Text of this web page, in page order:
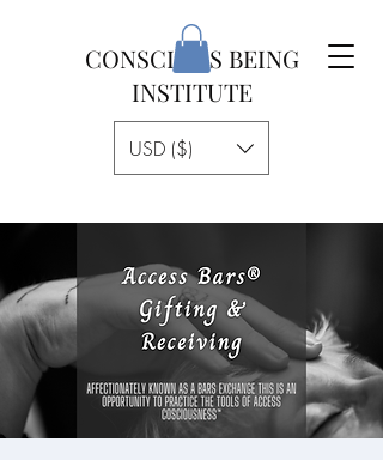
CONSCIOUS BEING
INSTITUTE
USD ($)